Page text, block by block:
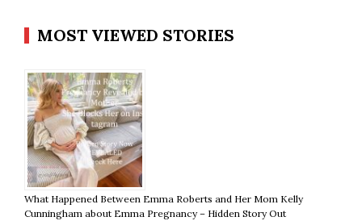
MOST VIEWED STORIES
What Happened Between Emma Roberts and Her Mom Kelly
Cunningham about Emma Pregnancy – Hidden Story Out